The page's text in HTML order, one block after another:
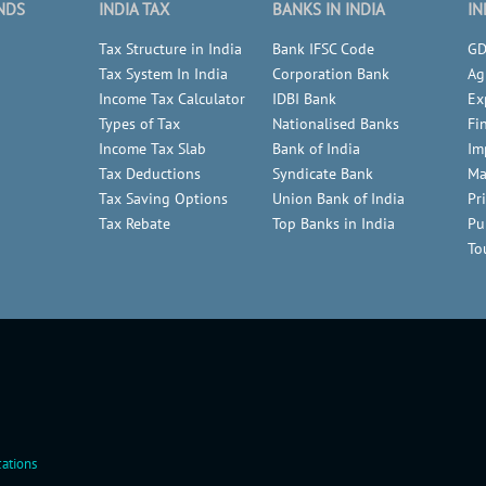
INDIA TAX
Tax Structure in India
Tax System In India
Income Tax Calculator
Types of Tax
Income Tax Slab
Tax Deductions
Tax Saving Options
Tax Rebate
BANKS IN INDIA
Bank IFSC Code
Corporation Bank
IDBI Bank
Nationalised Banks
Bank of India
Syndicate Bank
Union Bank of India
Top Banks in India